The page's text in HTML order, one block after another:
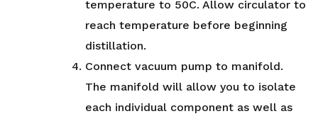
temperature to 50C. Allow circulator to
reach temperature before beginning
distillation.
Connect vacuum pump to manifold.
The manifold will allow you to isolate
each individual component as well as